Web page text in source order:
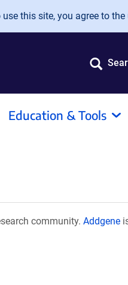
this site, you agree to
Education & Tools
community. Addgene